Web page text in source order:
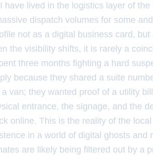
have lived in the logistics layer of
dispatch volumes for some
not as a digital business card,
the visibility shifts, it is rarely a
three months fighting a hard
because they shared a suite
van; they wanted proof of a utility
entrance, the signage, and the
online. This is the reality of the
in a world of digital ghosts and
are likely being filtered out by a